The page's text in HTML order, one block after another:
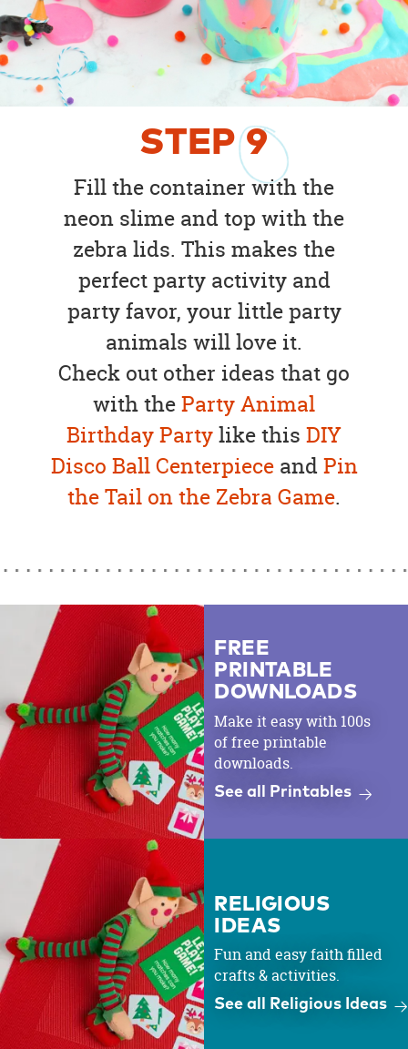
STEP9
Fill the container with the
neon slime and top with the
zebra lids. This makes the
perfect party activity and
party favor, your little party
animals will love it.
Check out other ideas that go
with theParty Animal
Birthday Partylike this DIY
Disco Ball CenterpieceandPin
the Tail on the Zebra Game.
FREE
PRINTABLE
DOWNLOADS
Make it easy with 100s
of free printable
downloads.
See all Printables
RELIGIOUS
IDEAS
Fun and easy faith filled
crafts & activities.
See all Religious Ideas